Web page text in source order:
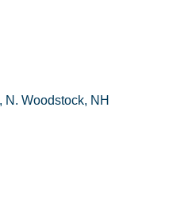
N. Woodstock NH